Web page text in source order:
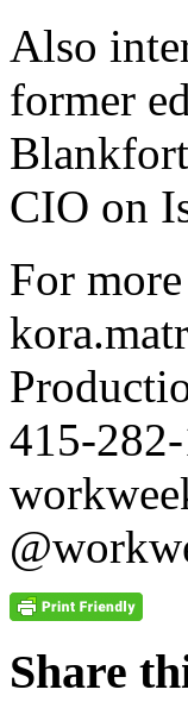
Also
former
CIO on
For
415-
Share